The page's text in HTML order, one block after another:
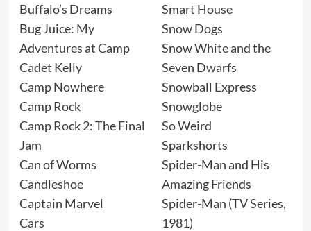
Buffalo’s Dreams
Bug Juice: My
Adventures at Camp
Cadet Kelly
Camp Nowhere
Camp Rock
Camp Rock 2: The Final
Jam
Can of Worms
Candleshoe
Captain Marvel
Cars
Smart House
Snow Dogs
Snow White and the
Seven Dwarfs
Snowball Express
Snowglobe
So Weird
Sparkshorts
Spider-Man and His
Amazing Friends
Spider-Man (TV Series,
1981)